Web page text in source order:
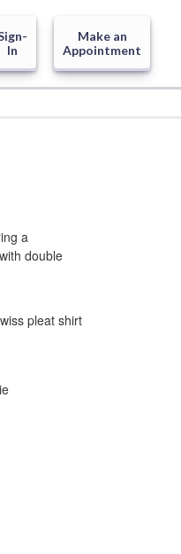
In
Make an
Appointment
a
double
pleat shirt